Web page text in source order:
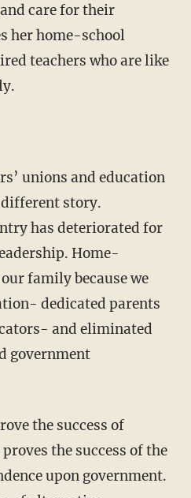
care for their
her home-school
teachers who are like
unions and education
story.
has deteriorated for
Home-
family because we
dedicated parents
and eliminated
government
the success of
the success of the
upon government.